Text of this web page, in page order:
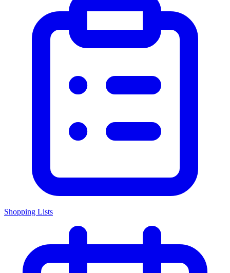
Shopping Lists